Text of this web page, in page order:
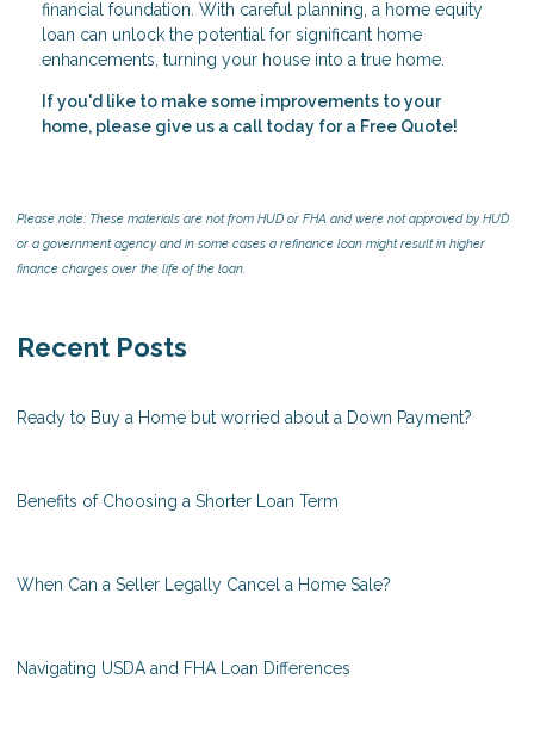
financial foundation. With careful planning, a home equity
loan can unlock the potential for significant home
enhancements, turning your house into a true home.
If you'd like to make some improvements to your
home, please give us a call today for a Free Quote!
Please note: These materials are not from HUD or FHA and were not approved by HUD
or a government agency and in some cases a refinance loan might result in higher
finance charges over the life of the loan.
Recent Posts
Ready to Buy a Home but worried about a Down Payment?
Benefits of Choosing a Shorter Loan Term
When Can a Seller Legally Cancel a Home Sale?
Navigating USDA and FHA Loan Differences